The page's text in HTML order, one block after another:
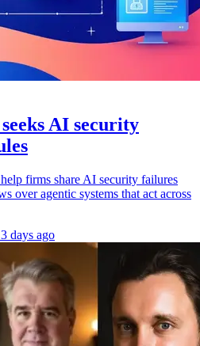
AI security
firms share AI security failures
over agentic systems that act across
3 days ago